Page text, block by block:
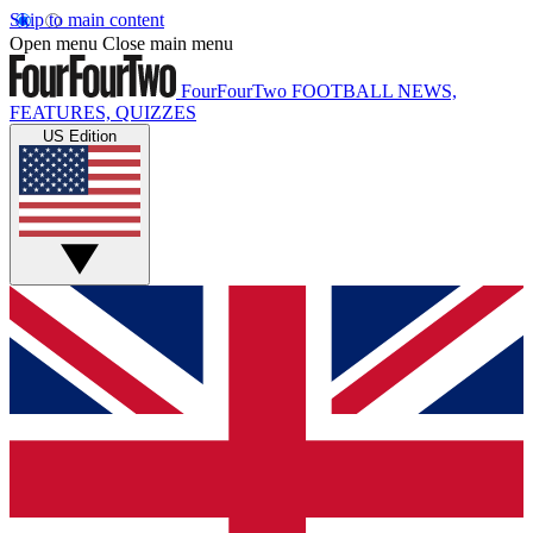
Skip to main content
Open menu Close main menu
FourFourTwo FOOTBALL NEWS,
FEATURES, QUIZZES
US Edition